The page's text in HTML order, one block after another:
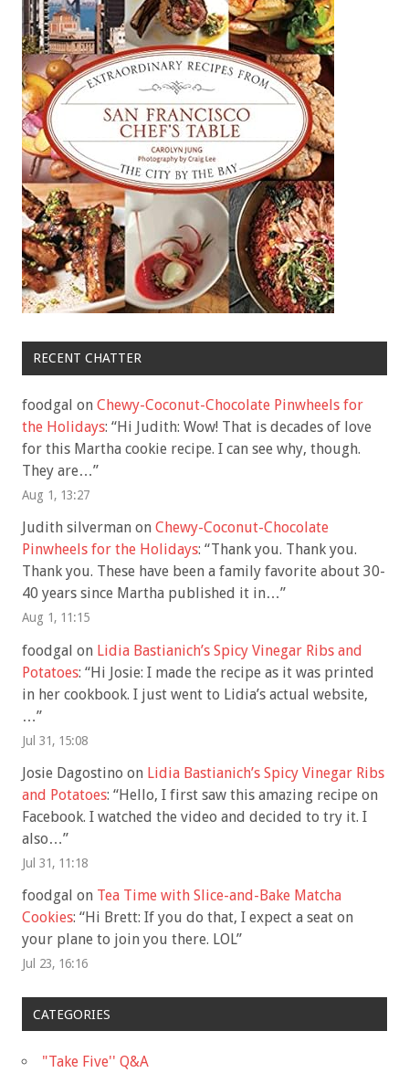
RECENT CHATTER
foodgal on Chewy-Coconut-Chocolate Pinwheels for
the Holidays: “Hi Judith: Wow! That is decades of love
for this Martha cookie recipe. I can see why, though.
They are…”
Aug 1, 13:27
Judith silverman on Chewy-Coconut-Chocolate
Pinwheels for the Holidays: “Thank you. Thank you.
Thank you. These have been a family favorite about 30-
40 years since Martha published it in…”
Aug 1, 11:15
foodgal on Lidia Bastianich’s Spicy Vinegar Ribs and
Potatoes: “Hi Josie: I made the recipe as it was printed
in her cookbook. I just went to Lidia’s actual website,
…”
Jul 31, 15:08
Josie Dagostino on Lidia Bastianich’s Spicy Vinegar Ribs
and Potatoes: “Hello, I first saw this amazing recipe on
Facebook. I watched the video and decided to try it. I
also…”
Jul 31, 11:18
foodgal on Tea Time with Slice-and-Bake Matcha
Cookies: “Hi Brett: If you do that, I expect a seat on
your plane to join you there. LOL”
Jul 23, 16:16
CATEGORIES
"Take Five'' Q&A